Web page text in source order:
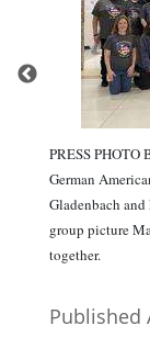
PRESS PHOTO
German
Gladenbach
group picture
together.
Published